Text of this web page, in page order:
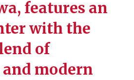
Events
Space
Space
and Pricing
features an
with the
of
modern